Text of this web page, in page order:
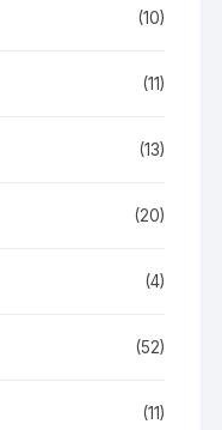
(10)
(11)
(13)
(20)
(4)
(52)
(11)